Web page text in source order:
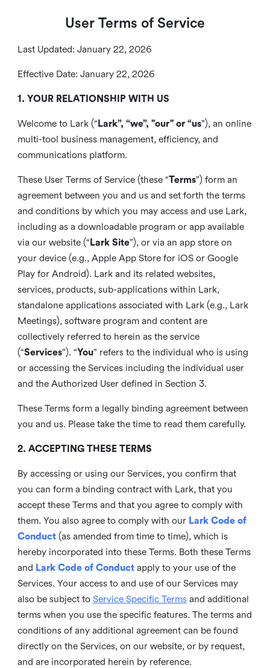
User Terms of Service
Last Updated: January 22, 2026
Effective Date: January 22, 2026
1. YOUR RELATIONSHIP WITH US
Welcome to Lark (“ Lark”, “we”, "our" or “us”), an online
multi-tool business management, efficiency, and
communications platform.
These User Terms of Service (these “Terms”) form an
agreement between you and us and set forth the terms
and conditions by which you may access and use Lark,
including as a downloadable program or app available
via our website (“ Lark Site”), or via an app store on
your device (e.g., Apple App Store for iOS or Google
Play for Android). Lark and its related websites,
services, products, sub-applications within Lark,
standalone applications associated with Lark (e.g., Lark
Meetings), software program and content are
collectively referred to herein as the service
(“Services”). “You” refers to the individual who is using
or accessing the Services including the individual user
and the Authorized User defined in Section 3.
These Terms form a legally binding agreement between
you and us. Please take the time to read them carefully.
2. ACCEPTING THESE TERMS
By accessing or using our Services, you confirm that
you can form a binding contract with Lark, that you
accept these Terms and that you agree to comply with
them. You also agree to comply with our Lark Code of
Conduct(as amended from time to time), which is
hereby incorporated into these Terms. Both these Terms
and Lark Code of Conduct apply to your use of the
Services. Your access to and use of our Services may
also be subject to Service Specific Termsand additional
terms when you use the specific features. The terms and
conditions of any additional agreement can be found
directly on the Services, on our website, or by request,
and are incorporated herein by reference.